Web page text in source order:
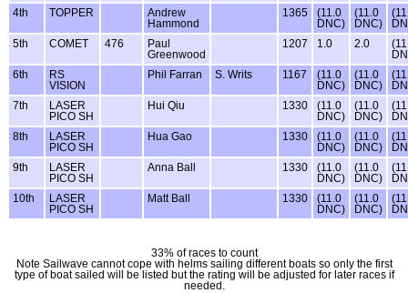
4th TOPPER
Andrew
Hammond
1365
(11.0
DNC)
(11.0
DNC)
5th
COMET 476
Paul
Greenwood
1207 1.0 2.0
6th
RS
VISION
Phil Farran S. Writs 1167
(11.0
DNC)
(11.0
DNC)
7th
LASER
PICO SH
Hui Qiu 1330
(11.0
DNC)
(11.0
DNC)
8th
LASER
PICO SH
Hua Gao 1330
(11.0
DNC)
(11.0
DNC)
9th
LASER
PICO SH
Anna Ball 1330
(11.0
DNC)
(11.0
DNC)
10th
LASER
PICO SH
Matt Ball 1330
(11.0
DNC)
(11.0
DNC)
33% of races to count
Note Sailwave cannot cope with helms sailing different boats so only the first
type of boat sailed will be listed but the rating will be adjusted for later races if
needed.